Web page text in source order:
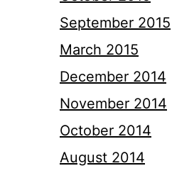
September 2015
March 2015
December 2014
November 2014
October 2014
August 2014